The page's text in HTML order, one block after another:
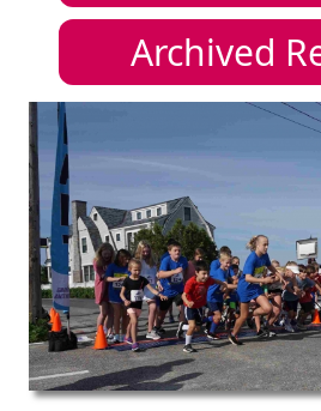
Archived